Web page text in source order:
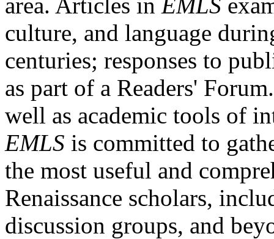
culture, and language
centuries; responses to
as part of a Readers'
well as academic tools of
EMLS is committed to
the most useful and
Renaissance scholars,
discussion groups, and